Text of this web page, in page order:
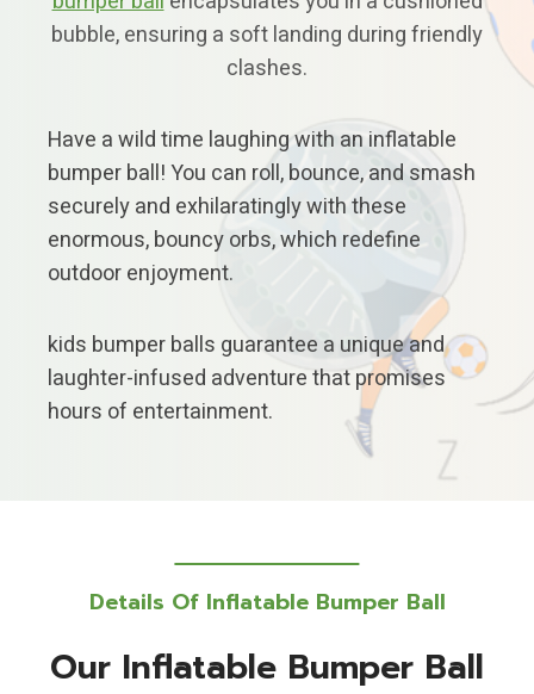
bubble, ensuring a soft landing during friendly
clashes.
Have a wild time laughing with an inflatable
bumper ball! You can roll, bounce, and smash
securely and exhilaratingly with these
enormous, bouncy orbs, which redefine
outdoor enjoyment.
kids bumper balls guarantee a unique and
laughter-infused adventure that promises
hours of entertainment.
Details Of Inflatable Bumper Ball
Our Inflatable Bumper Ball